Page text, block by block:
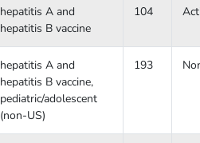
hepatitis A and
hepatitis B vaccine
104
hepatitis A and
hepatitis B vaccine,
pediatric/adolescent
(non-US)
193